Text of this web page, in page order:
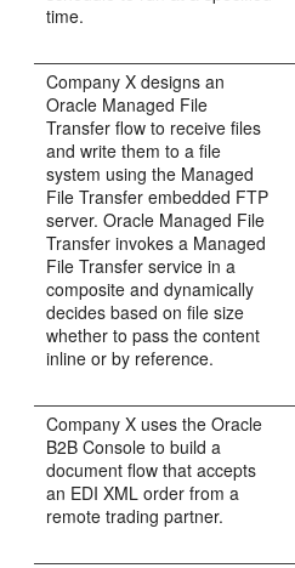
time.
Company X designs an
Oracle Managed File
Transfer flow to receive files
and write them to a file
system using the Managed
File Transfer embedded FTP
server. Oracle Managed File
Transfer invokes a Managed
File Transfer service in a
composite and dynamically
decides based on file size
whether to pass the content
inline or by reference.
Company X uses the Oracle
B2B Console to build a
document flow that accepts
an EDI XML order from a
remote trading partner.